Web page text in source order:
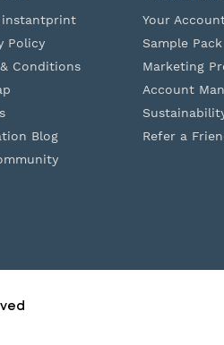
instantprint
Policy
Conditions
Blog
Your
Sample Pack
Marketing
Account
Refer a